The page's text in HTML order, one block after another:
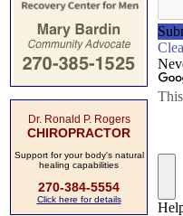
Dr. Ronald P. Rogers
CHIROPRACTOR
Support for your body's natural
healing capabilities
270-384-5554
Click here for details